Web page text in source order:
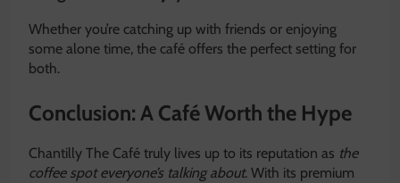
Whether you’re catching up with friends or enjoying
some alone time, the café offers the perfect setting for
both.
Conclusion: A Café Worth the Hype
Chantilly The Café truly lives up to its reputation as the
coffee spot everyone’s talking about. With its premium